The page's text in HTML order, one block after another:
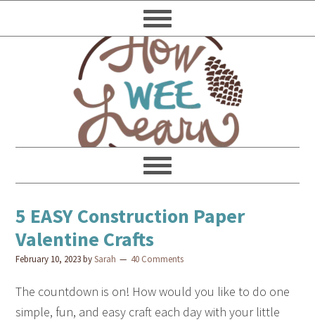
5 EASY Construction Paper
Valentine Crafts
February 10, 2023bySarah 40 Comments
The countdown is on! How would you like to do one
simple, fun, and easy craft each day with your little